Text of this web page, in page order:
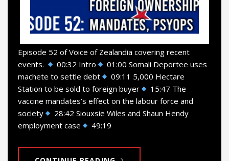
Episode 52 of Voice of Zealandia covering recent
events.
00:32 Intro
01:00 Somali Deportee uses
machete to settle debt
09:11 5,000 Hectare
Station to be sold to foreign buyer
15:47 The
vaccine mandates’s effect on the labour force and
society
28:42 Siouxsie Wiles and Shaun Hendy
employment case
49:19